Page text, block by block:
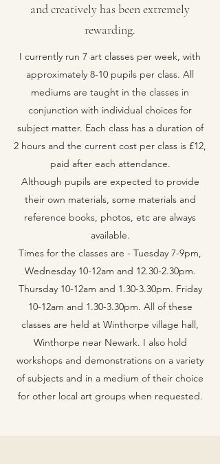
and creatively has been extremely
rewarding.
I currently run 7 art classes per week, with
approximately 8-10 pupils per class. All
mediums are taught in the classes in
conjunction with individual choices for
subject matter. Each class has a duration of
2 hours and the current cost per class is £12,
paid after each attendance.
Although pupils are expected to provide
their own materials, some materials and
reference books, photos, etc are always
available.
Times for the classes are - Tuesday 7-9pm,
Wednesday 10-12am and 12.30-2.30pm.
Thursday 10-12am and 1.30-3.30pm. Friday
10-12am and 1.30-3.30pm. All of these
classes are held at Winthorpe village hall,
Winthorpe near Newark. I also hold
workshops and demonstrations on a variety
of subjects and in a medium of their choice
for other local art groups when requested.